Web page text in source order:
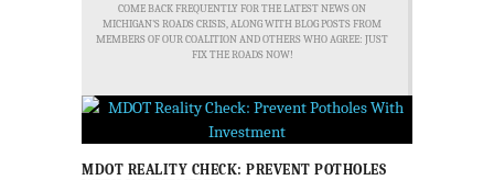
COME BACK FREQUENTLY FOR THE LATEST NEWS ON
MICHIGAN'S ROADS CRISIS, ALONG WITH BLOG POSTS FROM
MEMBERS OF OUR COALITION AND OTHERS WHO AGREE: JUST
FIX THE ROADS NOW!
MDOT REALITY CHECK: PREVENT POTHOLES